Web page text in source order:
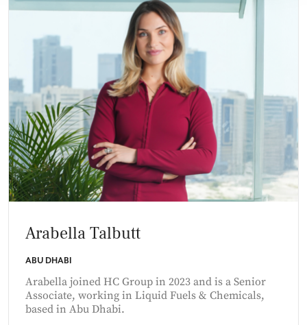
Arabella Talbutt
ABU DHABI
Arabella joined HC Group in 2023 and is a Senior
Associate, working in Liquid Fuels & Chemicals,
based in Abu Dhabi.